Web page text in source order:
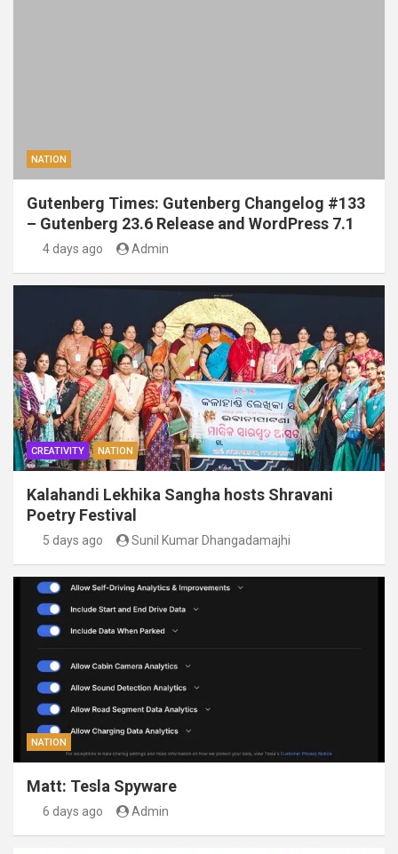
NATION
Gutenberg Times: Gutenberg Changelog #133
– Gutenberg 23.6 Release and WordPress 7.1
4 days ago Admin
CREATIVITY NATION
Kalahandi Lekhika Sangha hosts Shravani
Poetry Festival
5 days ago Sunil Kumar Dhangadamajhi
NATION
Matt: Tesla Spyware
6 days ago Admin